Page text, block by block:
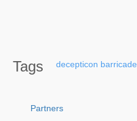
Tags decepticon barricade
Partners